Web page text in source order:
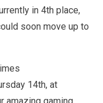
in 4th place,
soon move up to
14th, at